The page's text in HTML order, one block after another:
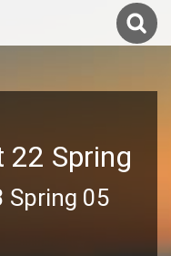
22 Spring
Spring 05